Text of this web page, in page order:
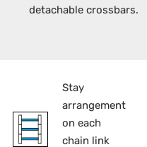
detachable crossbars.
Stay
arrangement
on each
chain link